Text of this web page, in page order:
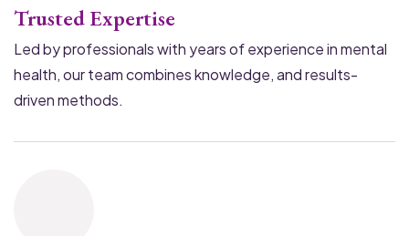
Trusted Expertise
Led by professionals with years of experience in mental
health, our team combines knowledge, and results-
driven methods.